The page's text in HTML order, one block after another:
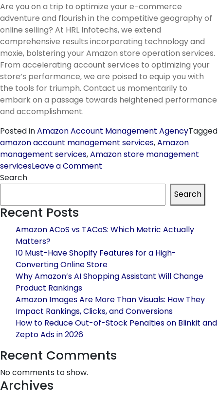
Are you on a trip to optimize your e-commerce
adventure and flourish in the competitive geography of
online selling? At HRL Infotechs, we extend
comprehensive results incorporating technology and
moxie, bolstering your Amazon store operation services.
From accelerating account services to optimizing your
store’s performance, we are poised to equip you with
the tools for triumph. Contact us momentarily to
embark on a passage towards heightened performance
and accomplishment.
Posted inAmazon Account Management AgencyTagged
amazon account management services,Amazon
management services,Amazon store management
servicesLeave a Comment
Tool
Customer
Retention
Search
Search
Recent Posts
Amazon ACoS vs TACoS: Which Metric Actually
Matters?
10 Must-Have Shopify Features for a High-
Converting Online Store
Why Amazon’s AI Shopping Assistant Will Change
Product Rankings
Amazon Images Are More Than Visuals: How They
Impact Rankings, Clicks, and Conversions
How to Reduce Out-of-Stock Penalties on Blinkit and
Zepto Ads in 2026
Recent Comments
No comments to show.
Archives